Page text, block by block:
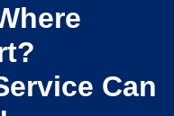
Can